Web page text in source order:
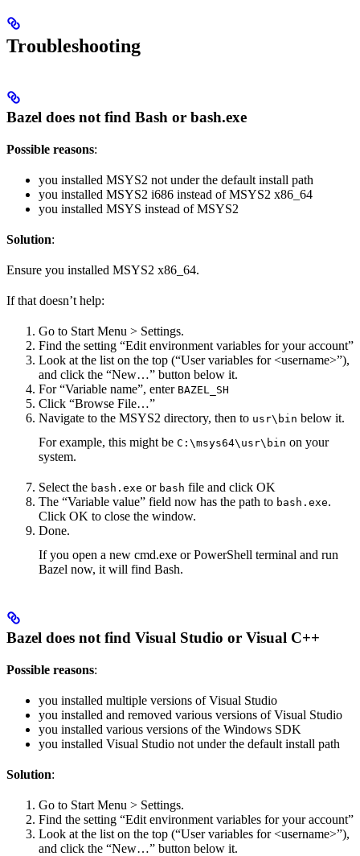
Troubleshooting
Bazel does not find Bash or bash.exe
Possible reasons:
you installed MSYS2 not under the default install path
you installed MSYS2 i686 instead of MSYS2 x86_64
you installed MSYS instead of MSYS2
Solution:
Ensure you installed MSYS2 x86_64.
If that doesn’t help:
Go to Start Menu > Settings.
Find the setting “Edit environment variables for your account”
Look at the list on the top (“User variables for <username>”),
and click the “New…” button below it.
For “Variable name”, enter BAZEL_SH
Click “Browse File…”
Navigate to the MSYS2 directory, then to usr\bin below it.
For example, this might be C:\msys64\usr\bin on your
system.
Select the bash.exe or bash file and click OK
The “Variable value” field now has the path to bash.exe.
Click OK to close the window.
Done.
If you open a new cmd.exe or PowerShell terminal and run
Bazel now, it will find Bash.
Bazel does not find Visual Studio or Visual C++
Possible reasons:
you installed multiple versions of Visual Studio
you installed and removed various versions of Visual Studio
you installed various versions of the Windows SDK
you installed Visual Studio not under the default install path
Solution:
Go to Start Menu > Settings.
Find the setting “Edit environment variables for your account”
Look at the list on the top (“User variables for <username>”),
and click the “New…” button below it.